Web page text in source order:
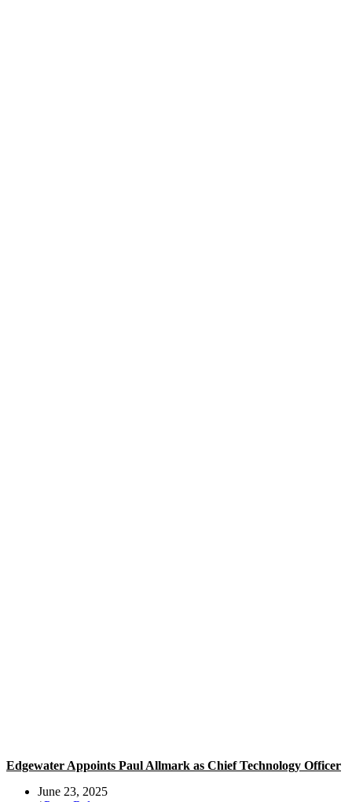
Edgewater Appoints Paul Allmark as Chief Technology Officer
June 23, 2025